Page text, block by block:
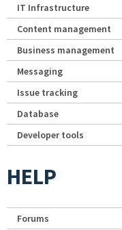
IT Infrastructure
Content management
Business management
Messaging
Issue tracking
Database
Developer tools
HELP
Forums